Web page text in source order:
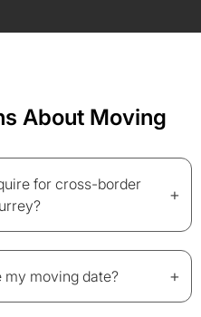
About Moving
for cross-border
+
my moving date? +